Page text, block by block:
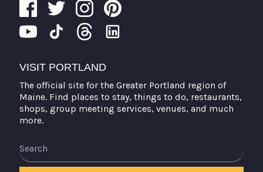
VISIT PORTLAND
The official site for the Greater Portland region of
Maine. Find places to stay, things to do, restaurants,
shops, group meeting services, venues, and much
more.